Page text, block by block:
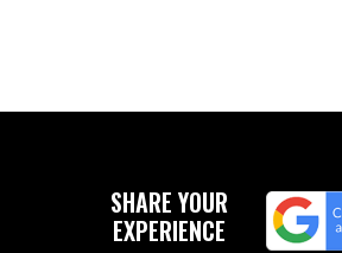
SHARE YOUR
EXPERIENCE